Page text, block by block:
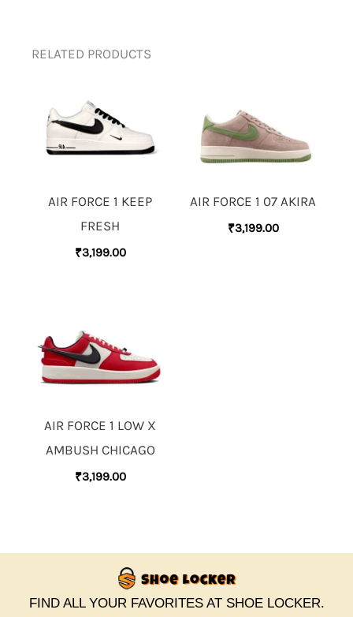
RELATED PRODUCTS
AIR FORCE 1 KEEP
FRESH
₹3,199.00
AIR FORCE 1 07 AKIRA
₹3,199.00
AIR FORCE 1 LOW X
AMBUSH CHICAGO
₹3,199.00
FIND ALL YOUR FAVORITES AT SHOE LOCKER.